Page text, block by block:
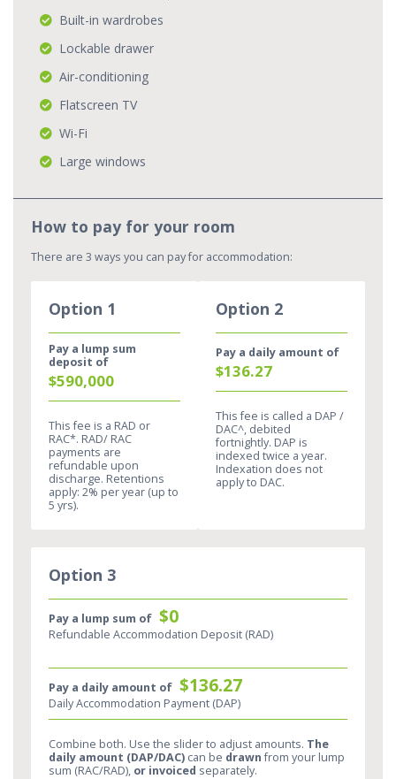
Built-in wardrobes
Lockable drawer
Air-conditioning
Flatscreen TV
Wi-Fi
Large windows
How to pay for your room​
There are 3 ways you can pay for accommodation:
Option 1
Pay a lump sum
deposit of
$590,000
This fee is a RAD or
RAC*. RAD/ RAC
payments are
refundable upon
discharge. Retentions
apply: 2% per year (up to
5 yrs).​
Option 2
Pay a daily amount of
$136.27
This fee is called a DAP /
DAC^, debited
fortnightly. DAP is
indexed twice a year.
Indexation does not
apply to DAC.​
Option 3
Pay a lump sum of $0
Refundable Accommodation Deposit (RAD)
Pay a daily amount of $136.27
Daily Accommodation Payment (DAP)
Combine both. Use the slider to adjust amounts. The
daily amount (DAP/DAC) can be drawnfrom your lump
sum (RAC/RAD), or invoiced separately.​